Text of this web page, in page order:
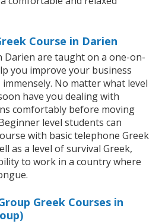
Course in Darien
Darien are taught on a one-on-
you improve your business
No matter what level
have you dealing with
comfortably before moving
level students can
with basic telephone Greek
as a level of survival Greek,
to work in a country where
Greek Courses in